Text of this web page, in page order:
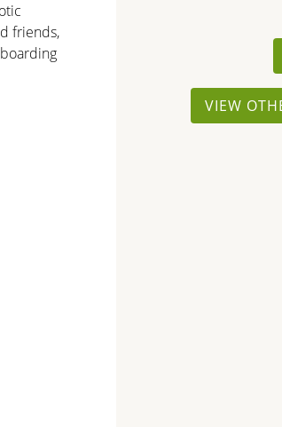
friends,
VIEW